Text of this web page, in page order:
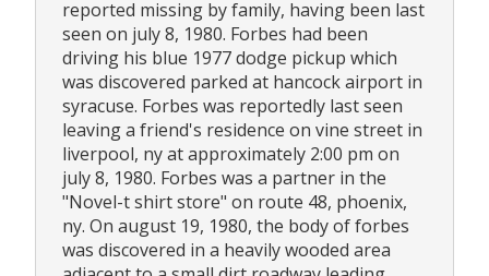
reported missing by family, having been last
seen on july 8, 1980. Forbes had been
driving his blue 1977 dodge pickup which
was discovered parked at hancock airport in
syracuse. Forbes was reportedly last seen
leaving a friend's residence on vine street in
liverpool, ny at approximately 2:00 pm on
july 8, 1980. Forbes was a partner in the
"Novel-t shirt store" on route 48, phoenix,
ny. On august 19, 1980, the body of forbes
was discovered in a heavily wooded area